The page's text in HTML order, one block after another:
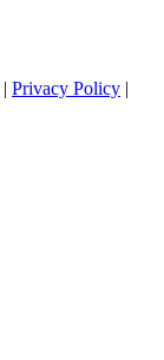
| Privacy Policy |